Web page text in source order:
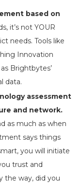
based on
it’s not YOUR
needs. Tools like
Innovation
Brightbytes’
data.
assessment
and network.
as much as when
says things
you will initiate
trust and
the way, did you